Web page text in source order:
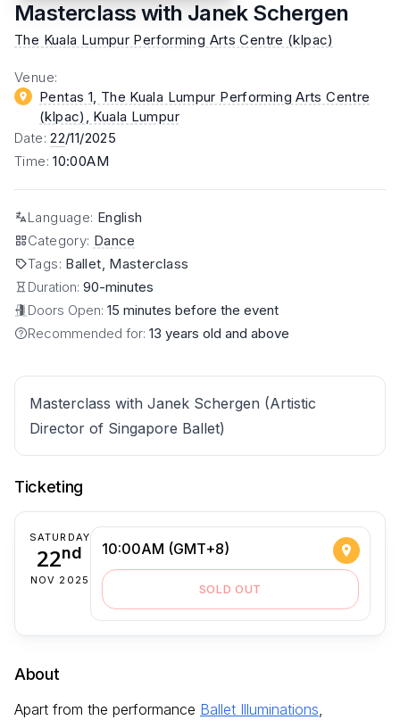
Masterclass with Janek Schergen
The Kuala Lumpur Performing Arts Centre (klpac)
Venue:
Pentas 1, The Kuala Lumpur Performing Arts Centre
(klpac)
, Kuala Lumpur
Date:22/11/2025
Time:10:00AM
Language: English
Category: Dance
Tags: Ballet, Masterclass
Duration: 90-minutes
Doors Open: 15 minutes before the event
Recommended for: 13 years old and above
Masterclass with Janek Schergen (Artistic
Director of Singapore Ballet)
Ticketing
SATURDAY
22nd
NOV 2025
10:00AM (GMT+8)
SOLD OUT
About
Apart from the performance Ballet Illuminations